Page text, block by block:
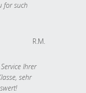
for such
R.M.
Ihrer
sehr